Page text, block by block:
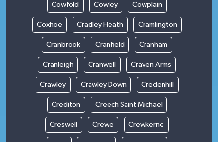
Cowfold Cowley Cowplain
Coxhoe Cradley Heath Cramlington
Cranbrook Cranfield Cranham
Cranleigh Cranwell Craven Arms
Crawley Crawley Down Credenhill
Crediton Creech Saint Michael
Creswell Crewe Crewkerne